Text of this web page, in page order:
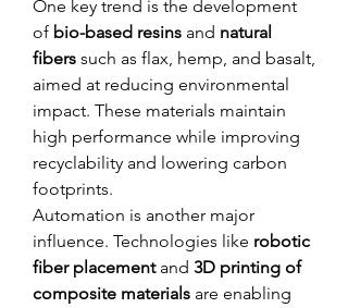
One key trend is the development
of bio-based resins and natural
fibers such as flax, hemp, and basalt,
aimed at reducing environmental
impact. These materials maintain
high performance while improving
recyclability and lowering carbon
footprints.
Automation is another major
influence. Technologies like robotic
fiber placement and 3D printing of
composite materials are enabling